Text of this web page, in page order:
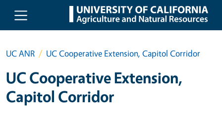
Skip to main content
UC ANR UC Cooperative Extension, Capitol Corridor
UC Cooperative Extension,
Capitol Corridor